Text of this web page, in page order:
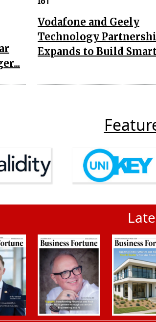
Vodafone and Geely
Technology
Expands to Build